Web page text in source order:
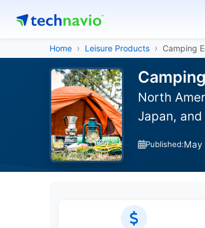
Home Leisure Products Camping
North
Japan,
Published:May